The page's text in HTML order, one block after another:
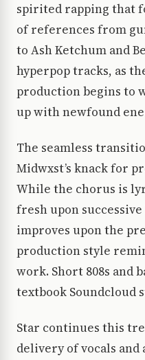
spirited rapping that
of references from
to Ash Ketchum and
hyperpop tracks, as
production begins to
up with newfound
The seamless
Midwxst’s knack for
While the chorus is
fresh upon successive
improves upon the
production style
work. Short 808s and
textbook Soundcloud
Star continues this
delivery of vocals and